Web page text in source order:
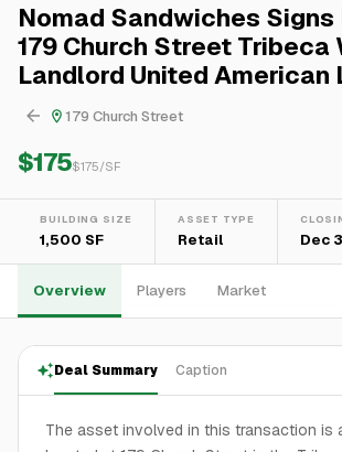
Nomad Sandwiches Signs
179 Church Street Tribeca
Landlord United American
179 Church Street
$175$175/SF
BUILDING SIZE
1,500 SF
ASSET TYPE
Retail Dec
Overview Players Market
Deal Summary Caption
The asset involved in this transaction is